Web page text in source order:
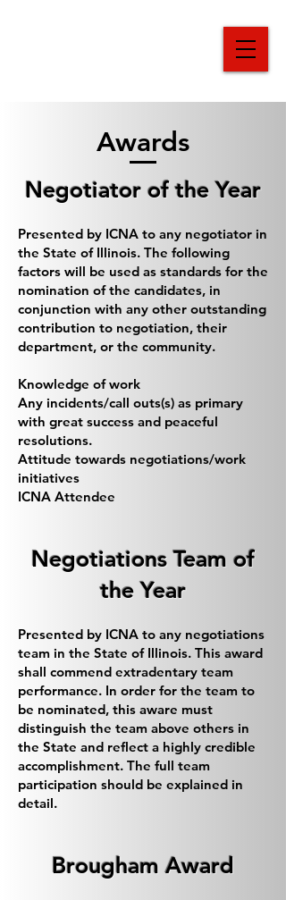
Awards
Negotiator of the Year
Presented by ICNA to any negotiator in
the State of Illinois. The following
factors will be used as standards for the
nomination of the candidates, in
conjunction with any other outstanding
contribution to negotiation, their
department, or the community.
Knowledge of work
Any incidents/call outs(s) as primary
with great success and peaceful
resolutions.
Attitude towards negotiations/work
initiatives
ICNA Attendee
Negotiations Team of
the Year
Presented by ICNA to any negotiations
team in the State of Illinois. This award
shall commend extradentary team
performance. In order for the team to
be nominated, this aware must
distinguish the team above others in
the State and reflect a highly credible
accomplishment. The full team
participation should be explained in
detail.
Brougham Award